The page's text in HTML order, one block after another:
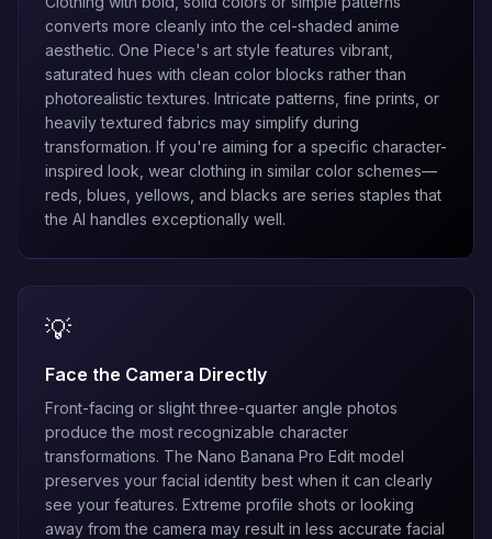
converts more cleanly into the cel-shaded anime
aesthetic. One Piece's art style features vibrant,
saturated hues with clean color blocks rather than
photorealistic textures. Intricate patterns, fine prints, or
heavily textured fabrics may simplify during
transformation. If you're aiming for a specific character-
inspired look, wear clothing in similar color schemes—
reds, blues, yellows, and blacks are series staples that
the AI handles exceptionally well.
💡
Face the Camera Directly
Front-facing or slight three-quarter angle photos
produce the most recognizable character
transformations. The Nano Banana Pro Edit model
preserves your facial identity best when it can clearly
see your features. Extreme profile shots or looking
away from the camera may result in less accurate facial